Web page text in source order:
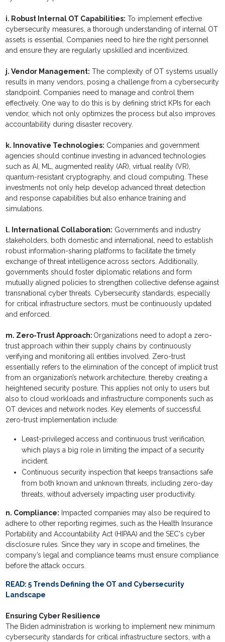
i. Robust Internal OT Capabilities: To implement effective
cybersecurity measures, a thorough understanding of internal OT
assets is essential. Companies need to hire the right personnel
and ensure they are regularly upskilled and incentivized.
j. Vendor Management: The complexity of OT systems usually
results in many vendors, posing a challenge from a cybersecurity
standpoint. Companies need to manage and control them
effectively. One way to do this is by defining strict KPIs for each
vendor, which not only optimizes the process but also improves
accountability during disaster recovery.
k. Innovative Technologies: Companies and government
agencies should continue investing in advanced technologies
such as AI, ML, augmented reality (AR), virtual reality (VR),
quantum-resistant cryptography, and cloud computing. These
investments not only help develop advanced threat detection
and response capabilities but also enhance training and
simulations.
l. International Collaboration: Governments and industry
stakeholders, both domestic and international, need to establish
robust information-sharing platforms to facilitate the timely
exchange of threat intelligence across sectors. Additionally,
governments should foster diplomatic relations and form
mutually aligned policies to strengthen collective defense against
transnational cyber threats. Cybersecurity standards, especially
for critical infrastructure sectors, must be continuously updated
and enforced.
m. Zero-Trust Approach: Organizations need to adopt a zero-
trust approach within their supply chains by continuously
verifying and monitoring all entities involved. Zero-trust
essentially refers to the elimination of the concept of implicit trust
from an organization’s network architecture, thereby creating a
heightened security posture. This applies not only to users but
also to cloud workloads and infrastructure components such as
OT devices and network nodes. Key elements of successful
zero-trust implementation include:
Least-privileged access and continuous trust verification,
which plays a big role in limiting the impact of a security
incident.
Continuous security inspection that keeps transactions safe
from both known and unknown threats, including zero-day
threats, without adversely impacting user productivity.
n. Compliance: Impacted companies may also be required to
adhere to other reporting regimes, such as the Health Insurance
Portability and Accountability Act (HIPAA) and the SEC's cyber
disclosure rules. Since they vary in scope and timelines, the
company’s legal and compliance teams must ensure compliance
before the attack occurs.
READ:5 Trends Defining the OT and Cybersecurity
Landscape
Ensuring Cyber Resilience
The Biden administration is working to implement new minimum
cybersecurity standards for critical infrastructure sectors, with a